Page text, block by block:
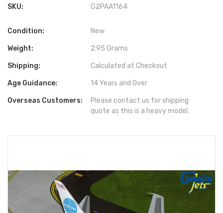
SKU: G2PAA1164
Condition: New
Weight: 2.95 Grams
Shipping: Calculated at Checkout
Age Guidance: 14 Years and Over
Overseas Customers:
Please contact us for shipping
quote as this is a heavy model.